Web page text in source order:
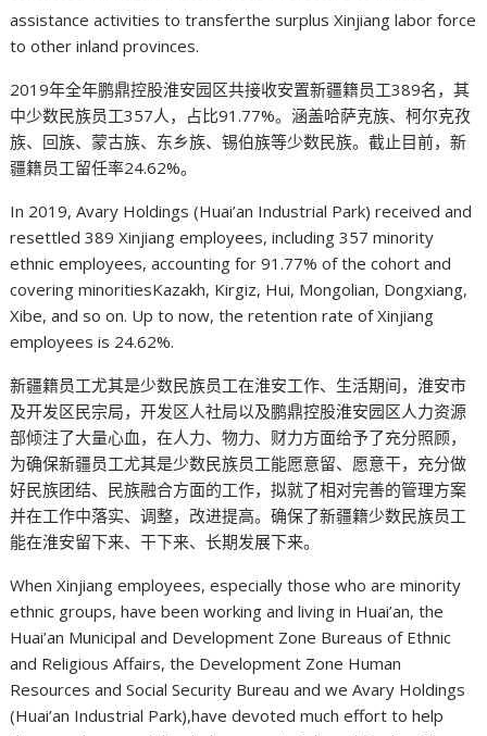
assistance activities to transferthe surplus Xinjiang labor force
to other inland provinces.
2019年全年鹏鼎控股淮安园区共接收安置新疆籍员工389名，其
中少数民族员工357人，占比91.77%。涵盖哈萨克族、柯尔克孜
族、回族、蒙古族、东乡族、锡伯族等少数民族。截止目前，新
疆籍员工留任率24.62%。
In 2019, Avary Holdings (Huai’an Industrial Park) received and
resettled 389 Xinjiang employees, including 357 minority
ethnic employees, accounting for 91.77% of the cohort and
covering minoritiesKazakh, Kirgiz, Hui, Mongolian, Dongxiang,
Xibe, and so on. Up to now, the retention rate of Xinjiang
employees is 24.62%.
新疆籍员工尤其是少数民族员工在淮安工作、生活期间，淮安市
及开发区民宗局，开发区人社局以及鹏鼎控股淮安园区人力资源
部倾注了大量心血，在人力、物力、财力方面给予了充分照顾，
为确保新疆员工尤其是少数民族员工能愿意留、愿意干，充分做
好民族团结、民族融合方面的工作，拟就了相对完善的管理方案
并在工作中落实、调整，改进提高。确保了新疆籍少数民族员工
能在淮安留下来、干下来、长期发展下来。
When Xinjiang employees, especially those who are minority
ethnic groups, have been working and living in Huai’an, the
Huai’an Municipal and Development Zone Bureaus of Ethnic
and Religious Affairs, the Development Zone Human
Resources and Social Security Bureau and we Avary Holdings
(Huai’an Industrial Park),have devoted much effort to help